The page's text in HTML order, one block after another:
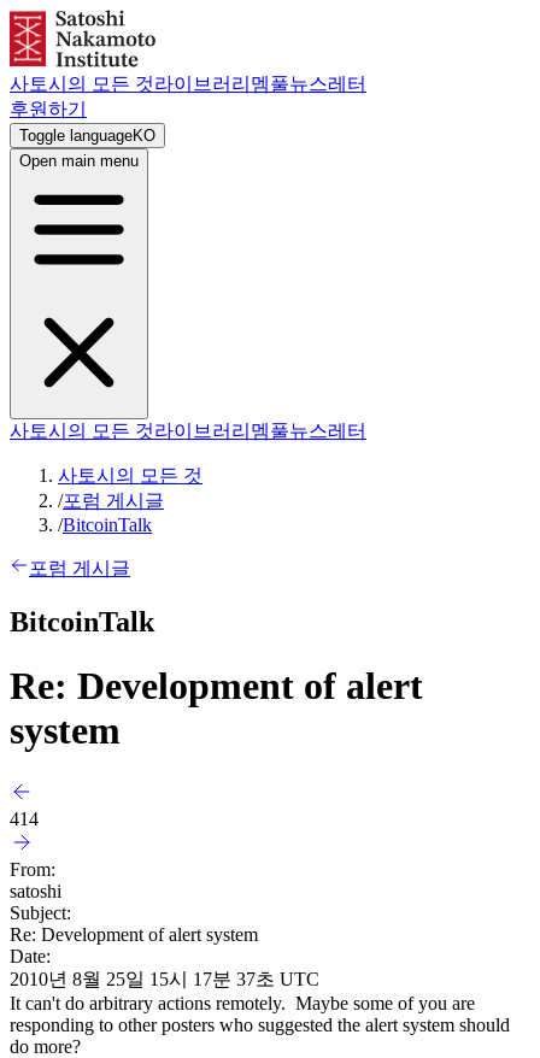
사토시의 모든 것라이브러리 멤풀뉴스레터
후원하기
Toggle languageKO
Open main menu
사토시의 모든 것라이브러리 멤풀뉴스레터
사토시의 모든 것
/포럼 게시글
/BitcoinTalk
포럼 게시글
BitcoinTalk
Re: Development of alert
system
414
From:
satoshi
Subject:
Re: Development of alert system
Date:
2010년 8월 25일 15시 17분 37초 UTC
It can't do arbitrary actions remotely. Maybe some of you are
responding to other posters who suggested the alert system should
do more?